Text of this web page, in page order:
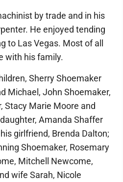
by trade and in his
He enjoyed tending
to Las Vegas. Most of all
with his family.
Sherry Shoemaker
Michael, John Shoemaker,
Stacy Marie Moore and
Amanda Shaffer
girlfriend, Brenda Dalton;
Shoemaker, Rosemary
Mitchell Newcome,
wife Sarah, Nicole